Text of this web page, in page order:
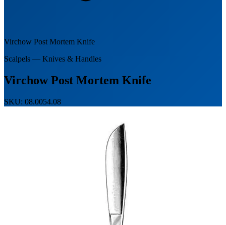
Virchow Post Mortem Knife
Scalpels — Knives & Handles
Virchow Post Mortem Knife
SKU: 08.0054.08